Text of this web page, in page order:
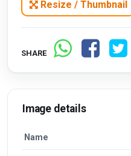
Resize / Thumbnail
SHARE
Image details
Name